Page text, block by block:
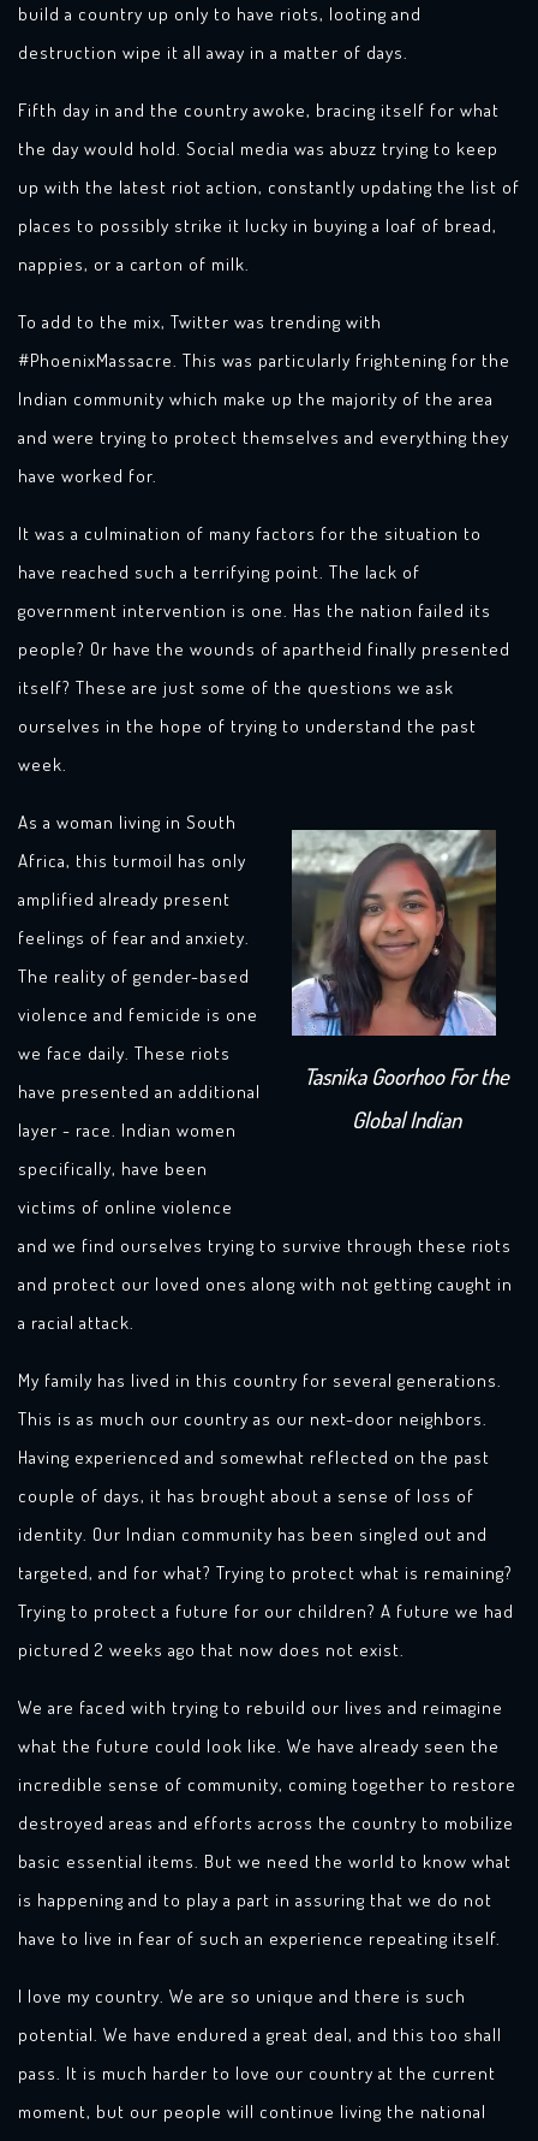
build a country up only to have riots, looting and
destruction wipe it all away in a matter of days.
Fifth day in and the country awoke, bracing itself for what
the day would hold. Social media was abuzz trying to keep
up with the latest riot action, constantly updating the list of
places to possibly strike it lucky in buying a loaf of bread,
nappies, or a carton of milk.
To add to the mix, Twitter was trending with
#PhoenixMassacre. This was particularly frightening for the
Indian community which make up the majority of the area
and were trying to protect themselves and everything they
have worked for.
It was a culmination of many factors for the situation to
have reached such a terrifying point. The lack of
government intervention is one. Has the nation failed its
people? Or have the wounds of apartheid finally presented
itself? These are just some of the questions we ask
ourselves in the hope of trying to understand the past
week.
Tasnika Goorhoo For the
Global Indian
As a woman living in South
Africa, this turmoil has only
amplified already present
feelings of fear and anxiety.
The reality of gender-based
violence and femicide is one
we face daily. These riots
have presented an additional
layer - race. Indian women
specifically, have been
victims of online violence
and we find ourselves trying to survive through these riots
and protect our loved ones along with not getting caught in
a racial attack.
My family has lived in this country for several generations.
This is as much our country as our next-door neighbors.
Having experienced and somewhat reflected on the past
couple of days, it has brought about a sense of loss of
identity. Our Indian community has been singled out and
targeted, and for what? Trying to protect what is remaining?
Trying to protect a future for our children? A future we had
pictured 2 weeks ago that now does not exist.
We are faced with trying to rebuild our lives and reimagine
what the future could look like. We have already seen the
incredible sense of community, coming together to restore
destroyed areas and efforts across the country to mobilize
basic essential items. But we need the world to know what
is happening and to play a part in assuring that we do not
have to live in fear of such an experience repeating itself.
I love my country. We are so unique and there is such
potential. We have endured a great deal, and this too shall
pass. It is much harder to love our country at the current
moment, but our people will continue living the national